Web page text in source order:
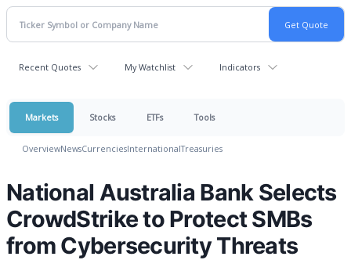
Recent Quotes My Watchlist Indicators
Markets Stocks ETFs Tools
OverviewNewsCurrenciesInternationalTreasuries
National Australia Bank Selects
CrowdStrike to Protect SMBs
from Cybersecurity Threats